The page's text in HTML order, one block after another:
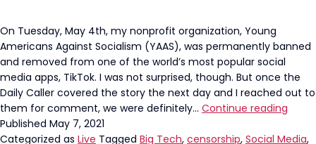
On Tuesday, May 4th, my nonprofit organization, Young
Americans Against Socialism (YAAS), was permanently banned
and removed from one of the world’s most popular social
media apps, TikTok. I was not surprised, though. But once the
Daily Caller covered the story the next day and I reached out to
them for comment, we were definitely… Continue reading
Published May 7, 2021
Categorized as Live Tagged Big Tech, censorship, Social Media,